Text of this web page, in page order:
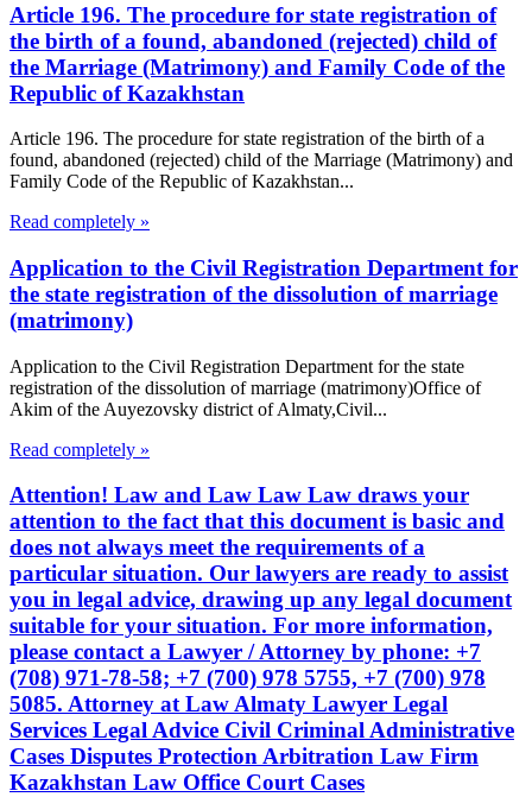
Article 196. The procedure for state registration of
the birth of a found, abandoned (rejected) child of
the Marriage (Matrimony) and Family Code of the
Republic of Kazakhstan
Article 196. The procedure for state registration of the birth of a
found, abandoned (rejected) child of the Marriage (Matrimony) and
Family Code of the Republic of Kazakhstan...
Read completely »
Application to the Civil Registration Department for
the state registration of the dissolution of marriage
(matrimony)
Application to the Civil Registration Department for the state
registration of the dissolution of marriage (matrimony)Office of
Akim of the Auyezovsky district of Almaty,Civil...
Read completely »
Attention! Law and Law Law Law draws your
attention to the fact that this document is basic and
does not always meet the requirements of a
particular situation. Our lawyers are ready to assist
you in legal advice, drawing up any legal document
suitable for your situation. For more information,
please contact a Lawyer / Attorney by phone: +7
(708) 971-78-58; +7 (700) 978 5755, +7 (700) 978
5085. Attorney at Law Almaty Lawyer Legal
Services Legal Advice Civil Criminal Administrative
Cases Disputes Protection Arbitration Law Firm
Kazakhstan Law Office Court Cases